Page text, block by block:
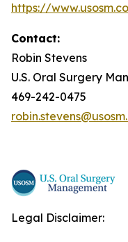
https://
Contact:
Robin Stevens
U.S. Oral Surgery
469-242-0475
Legal Disclaimer: